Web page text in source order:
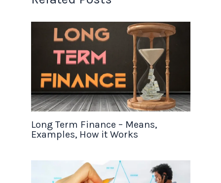
Long Term Finance – Means,
Examples, How it Works